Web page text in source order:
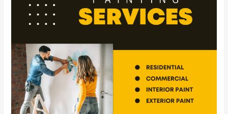
That
Can
Improve
Home
Value